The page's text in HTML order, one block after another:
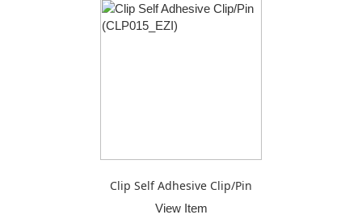
Clip Self Adhesive Clip/Pin
View Item